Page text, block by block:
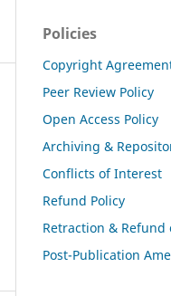
Policies
Copyright
Peer Review Policy
Open Access Policy
Archiving &
Conflicts of Interest
Refund Policy
Retraction & Refund
Post-Publication